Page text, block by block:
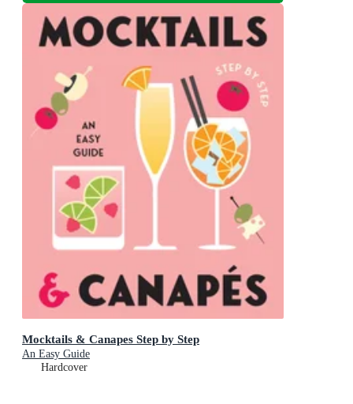
Mocktails & Canapes Step by Step
An Easy Guide
Hardcover